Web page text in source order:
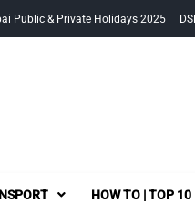
Public & Private Holidays 2025
HOW TO | TOP 10